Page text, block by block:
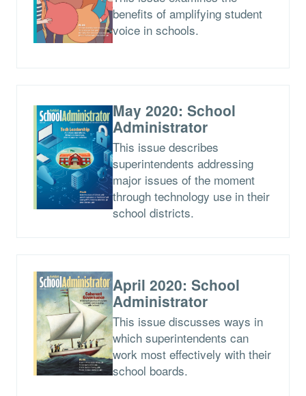
benefits of amplifying student
voice in schools.
May 2020: School
Administrator
This issue describes
superintendents addressing
major issues of the moment
through technology use in their
school districts.
April 2020: School
Administrator
This issue discusses ways in
which superintendents can
work most effectively with their
school boards.